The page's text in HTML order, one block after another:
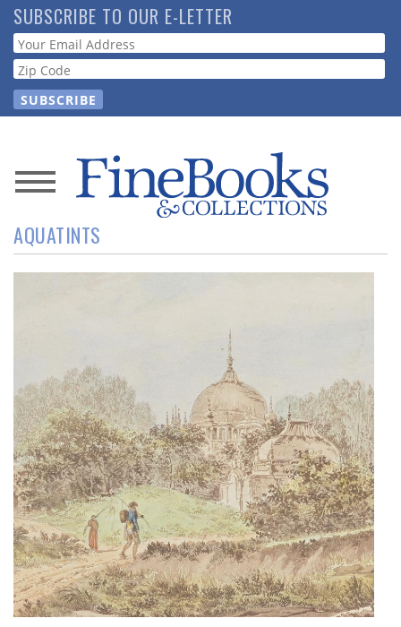
Skip
to
main
content
SUBSCRIBE TO OUR E-LETTER
Webform
News
Magazine
Store
Resource
Subscribe
Calendar
Contact
Us
AQUATINTS